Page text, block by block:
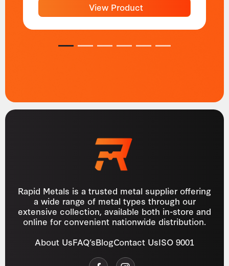
View Product
1 2 3 4 5 6
Rapid Metals is a trusted metal supplier offering
a wide range of metal types through our
extensive collection, available both in-store and
online for convenient nationwide distribution.
About UsFAQ’sBlogContact UsISO 9001